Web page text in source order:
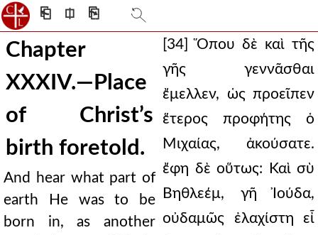
⎗ ⎅ ⎘
Chapter
XXXIV.—Place
of Christ’s
birth foretold.
And hear what part of
earth He was to be
born in, as another
[34] Ὅπου δὲ καὶ τῆς
γῆς γεννᾶσθαι
ἔμελλεν, ὡς προεῖπεν
ἕτερος προφήτης ὁ
Μιχαίας, ἀκούσατε.
ἔφη δὲ οὕτως: Καὶ σὺ
Βηθλεέμ, γῆ Ἰούδα,
οὐδαμῶς ἐλαχίστη εἶ